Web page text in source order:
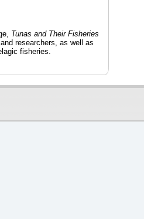
Tunas and Their Fisheries
researchers, as well as
fisheries.